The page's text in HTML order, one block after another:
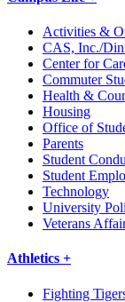
Activities &
CAS, Inc./
Center for
Commuter
Health &
Housing
Office of
Parents
Student
Student
Technology
University
Veterans
Athletics +
Fighting